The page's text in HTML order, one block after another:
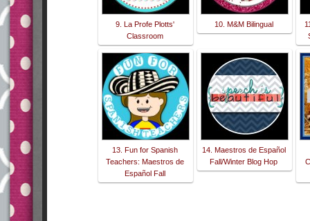
9. La Profe Plotts'
Classroom
10. M&M Bilingual
13. Fun for Spanish
Teachers: Maestros de
Español Fall
14. Maestros de Español
Fall/Winter Blog Hop